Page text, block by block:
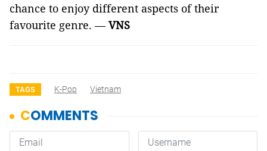
chance to enjoy different aspects of their
favourite genre. —VNS
TAGS K-Pop Vietnam